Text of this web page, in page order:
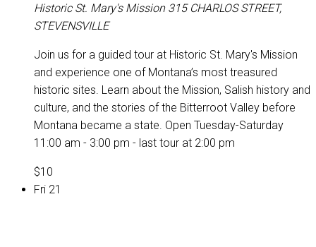
Historic St. Mary's Mission 315 CHARLOS STREET,
STEVENSVILLE
Join us for a guided tour at Historic St. Mary's Mission
and experience one of Montana’s most treasured
historic sites. Learn about the Mission, Salish history and
culture, and the stories of the Bitterroot Valley before
Montana became a state. Open Tuesday-Saturday
11:00 am - 3:00 pm - last tour at 2:00 pm
$10
Fri 21